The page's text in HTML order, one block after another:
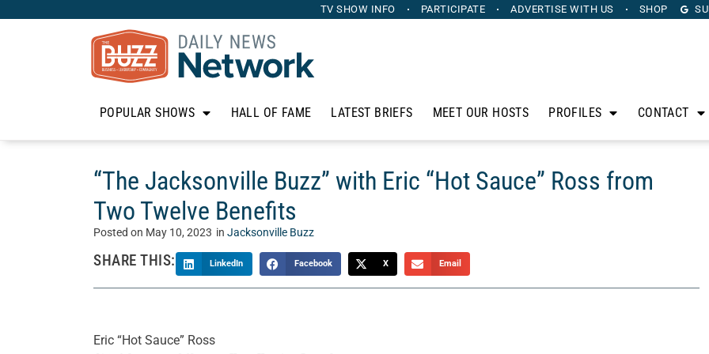
TV SHOW INFO PARTICIPATE ADVERTISE WITH US SHOP
POPULAR SHOWS HALL OF FAME LATEST BRIEFS MEET OUR HOSTS PROFILES CONTACT
“The Jacksonville Buzz” with Eric “Hot Sauce” Ross from
Two Twelve Benefits
Posted on May 10, 2023 in Jacksonville Buzz
SHARE THIS: LinkedIn Facebook X Email
Eric “Hot Sauce” Ross